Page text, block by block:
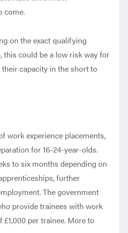
come.
on the exact qualifying
this could be a low risk way for
capacity in the short to
work experience placements,
for 16-24-year-olds.
to six months depending on
further
The government
provide trainees with work
£1,000 per trainee. More to